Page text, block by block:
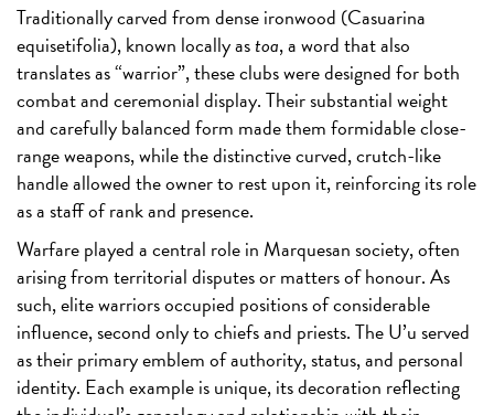
Traditionally carved from dense ironwood (Casuarina
equisetifolia), known locally astoa, a word that also
translates as “warrior”, these clubs were designed for both
combat and ceremonial display. Their substantial weight
and carefully balanced form made them formidable close-
range weapons, while the distinctive curved, crutch-like
handle allowed the owner to rest upon it, reinforcing its role
as a staff of rank and presence.
Warfare played a central role in Marquesan society, often
arising from territorial disputes or matters of honour. As
such, elite warriors occupied positions of considerable
influence, second only to chiefs and priests. The U’u served
as their primary emblem of authority, status, and personal
identity. Each example is unique, its decoration reflecting